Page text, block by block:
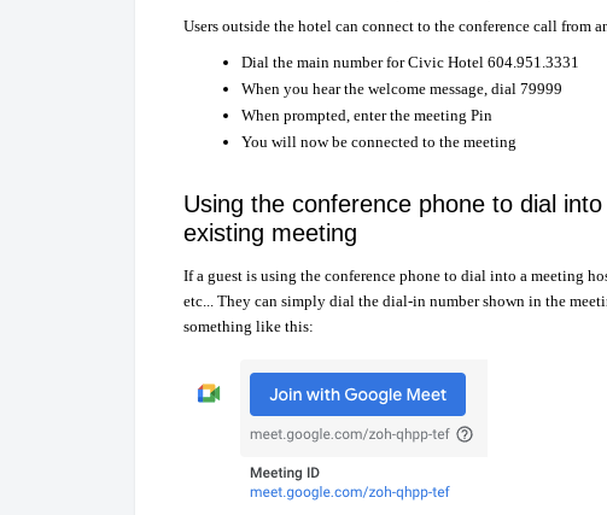
Users outside the hotel can connect to the conference call from
Dial the main number for Civic Hotel 604.951.3331
When you hear the welcome message, dial 79999
When prompted, enter the meeting Pin
You will now be connected to the meeting
Using the conference phone to dial
existing meeting
If a guest is using the conference phone to dial into a meeting
etc... They can simply dial the dial-in number shown in the
something like this: